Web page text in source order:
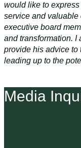
would like to
service and valuable
executive board
and transformation. I
provide his advice to
leading up to the
Media